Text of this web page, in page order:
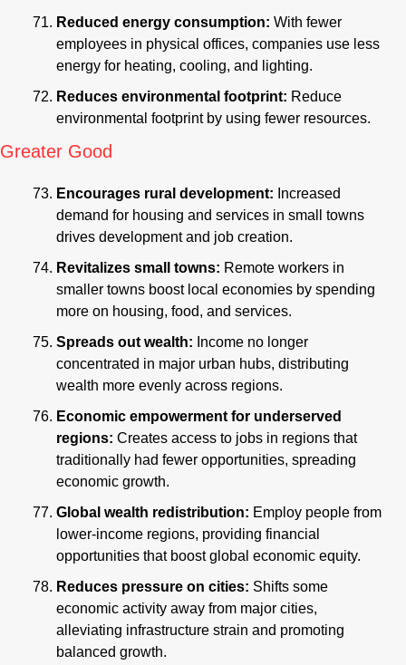
Reduced energy consumption: With fewer
employees in physical offices, companies use less
energy for heating, cooling, and lighting.
Reduces environmental footprint: Reduce
environmental footprint by using fewer resources.
Greater Good
Encourages rural development: Increased
demand for housing and services in small towns
drives development and job creation.
Revitalizes small towns: Remote workers in
smaller towns boost local economies by spending
more on housing, food, and services.
Spreads out wealth: Income no longer
concentrated in major urban hubs, distributing
wealth more evenly across regions.
Economic empowerment for underserved
regions: Creates access to jobs in regions that
traditionally had fewer opportunities, spreading
economic growth.
Global wealth redistribution: Employ people from
lower-income regions, providing financial
opportunities that boost global economic equity.
Reduces pressure on cities: Shifts some
economic activity away from major cities,
alleviating infrastructure strain and promoting
balanced growth.